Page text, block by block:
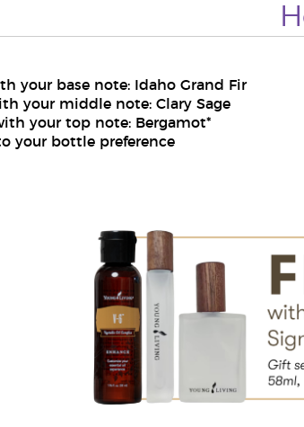
your base note: Idaho Grand Fir
your middle note: Clary Sage
your top note: Bergamot*
your bottle preference